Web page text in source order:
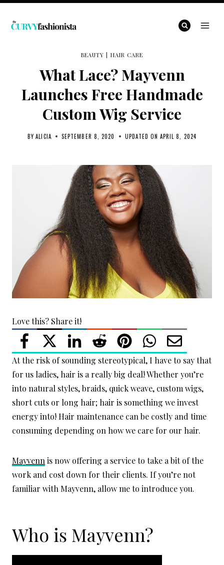
Skip
BEAUTY HAIR CARE
What Lace? Mayvenn
Launches Free Handmade
Custom Wig Service
BY ALICIA SEPTEMBER 8, 2020 UPDATED ON APRIL 8, 2024
Love this? Share it!
At the risk of sounding stereotypical, I have to say that
for us ladies, hair is a really big deal! Whether you’re
into natural styles, braids, quick weave, custom wigs,
short cuts or long hair; hair is something we invest
energy into! Hair maintenance can be costly and time
consuming depending on how we care for our hair.
Mayvenn is now offering a service to take a bit of the
work and cost down for their clients. If you’re not
familiar with Mayvenn, allow me to introduce you.
Who is Mayvenn?